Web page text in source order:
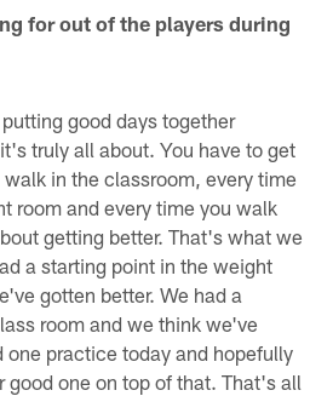
for out of the players during
good days together
truly all about. You have to get
in the classroom, every time
room and every time you walk
getting better. That's what we
a starting point in the weight
gotten better. We had a
room and we think we've
one practice today and hopefully
good one on top of that. That's all